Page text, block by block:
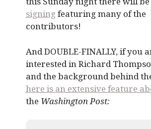
signingfeaturing many of the
contributors!
And DOUBLE-FINALLY, if you
interested in Richard
and the background behind
here is an extensive feature
the Washington Post: